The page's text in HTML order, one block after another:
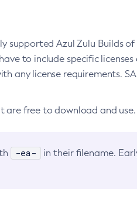
Azul Zulu Builds of
to include specific
any license requirements.
are free to download and use.
-ea-
in their filename.